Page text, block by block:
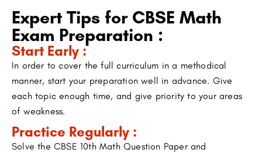
Expert Tips for CBSE Math
Exam Preparation :
Start Early :
In order to cover the full curriculum in a methodical
manner, start your preparation well in advance. Give
each topic enough time, and give priority to your areas
of weakness.
Practice Regularly :
Solve the CBSE 10th Math Question Paper and